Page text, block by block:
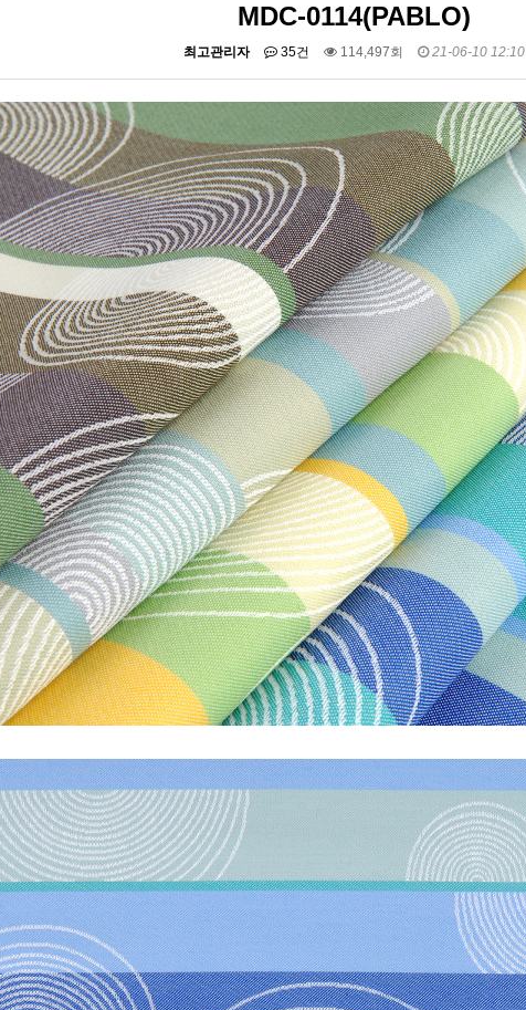
MDC-0114(PABLO)
최고관리자 35건 114,497회 21-06-10 12:10